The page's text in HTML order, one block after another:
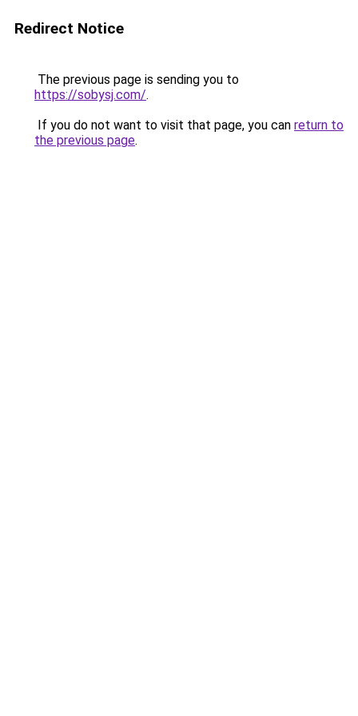
Redirect Notice
The previous page is sending you to
https://sobysj.com/.
If you do not want to visit that page, you can return to
the previous page.